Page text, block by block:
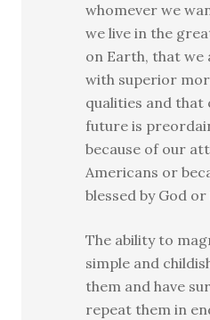
whomever we
we live in the
on Earth, that we
with superior
qualities and that
future is
because of our
Americans or
blessed by God
The ability to
simple and
them and have
repeat them in